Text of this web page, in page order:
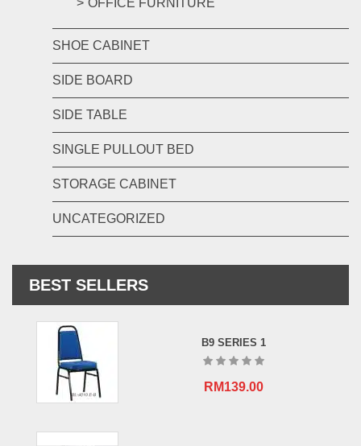
OFFICE FURNITURE
SHOE CABINET
SIDE BOARD
SIDE TABLE
SINGLE PULLOUT BED
STORAGE CABINET
UNCATEGORIZED
BEST SELLERS
B9 SERIES 1
RM139.00